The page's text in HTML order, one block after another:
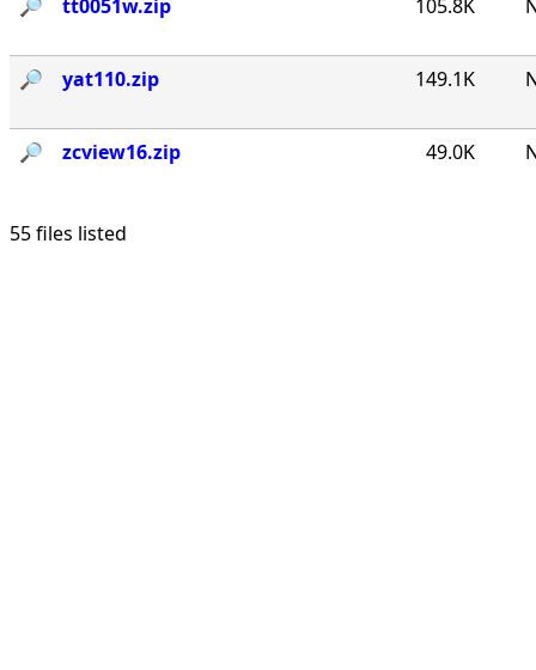
🔎︎ tt0051w.zip 105.8K
🔎︎ yat110.zip 149.1K
🔎︎ zcview16.zip 49.0K
55 files listed